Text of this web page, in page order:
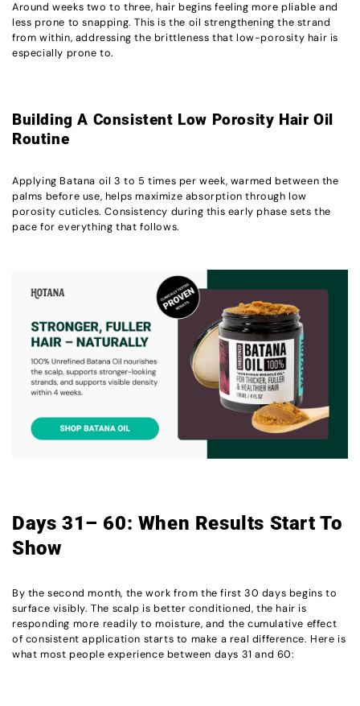
Around weeks two to three, hair begins feeling more pliable and
less prone to snapping. This is the oil strengthening the strand
from within, addressing the brittleness that low-porosity hair is
especially prone to.
Building A Consistent Low Porosity Hair Oil
Routine
Applying Batana oil 3 to 5 times per week, warmed between the
palms before use, helps maximize absorption through low
porosity cuticles. Consistency during this early phase sets the
pace for everything that follows.
Days 31– 60: When Results Start To
Show
By the second month, the work from the first 30 days begins to
surface visibly. The scalp is better conditioned, the hair is
responding more readily to moisture, and the cumulative effect
of consistent application starts to make a real difference. Here is
what most people experience between days 31 and 60: